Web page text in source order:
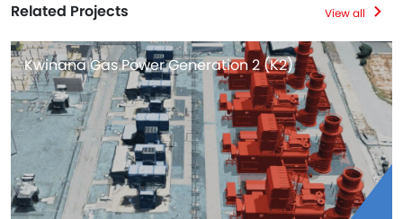
Related Projects View all
Kwinana Gas Power Generation 2 (K2)